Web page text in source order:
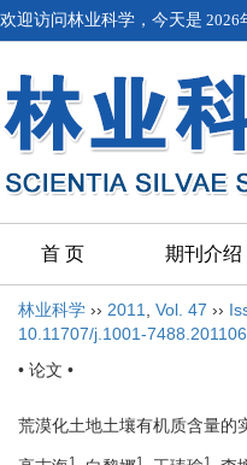
欢迎访问林业科学，今天是 2026
首 页 期刊介绍
林业科学 ›› 2011 Vol. 47 ››
10.11707/j.1001-
• 论文 •
荒漠化土地土壤有机质含量的
1 1 1